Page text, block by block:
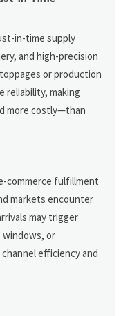
in-time supply
and high-precision
or production
reliability, making
more costly—than
commerce fulfillment
markets encounter
may trigger
windows, or
efficiency and